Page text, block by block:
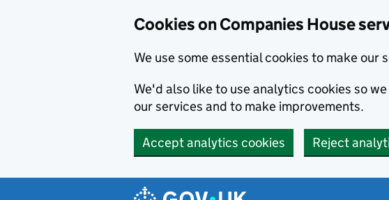
Cookies on Companies House
We use some essential cookies to make our
We'd also like to use analytics cookies so
our services and to make improvements.
Accept analytics cookies Reject